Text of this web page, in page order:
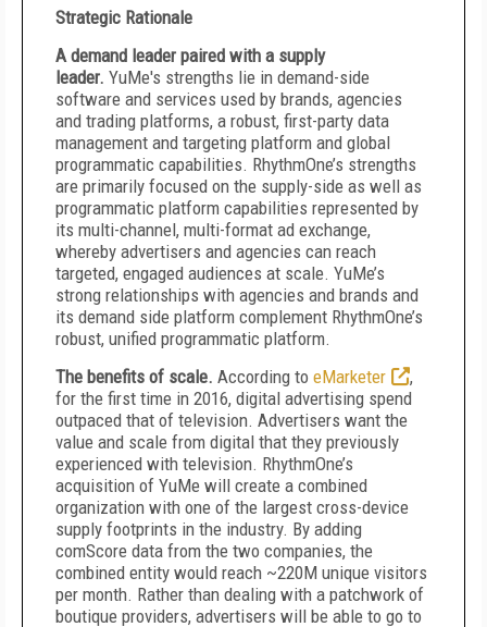
Strategic Rationale
A demand leader paired with a supply
leader. YuMe's strengths lie in demand-side
software and services used by brands, agencies
and trading platforms, a robust, first-party data
management and targeting platform and global
programmatic capabilities. RhythmOne’s strengths
are primarily focused on the supply-side as well as
programmatic platform capabilities represented by
its multi-channel, multi-format ad exchange,
whereby advertisers and agencies can reach
targeted, engaged audiences at scale. YuMe’s
strong relationships with agencies and brands and
its demand side platform complement RhythmOne’s
robust, unified programmatic platform.
The benefits of scale. According to eMarketer
,
for the first time in 2016, digital advertising spend
outpaced that of television. Advertisers want the
value and scale from digital that they previously
experienced with television. RhythmOne’s
acquisition of YuMe will create a combined
organization with one of the largest cross-device
supply footprints in the industry. By adding
comScore data from the two companies, the
combined entity would reach ~220M unique visitors
per month. Rather than dealing with a patchwork of
boutique providers, advertisers will be able to go to